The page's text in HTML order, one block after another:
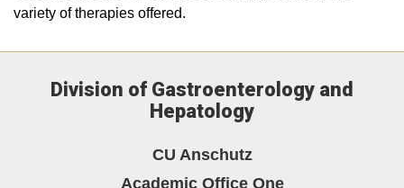
variety of therapies offered.
Division of Gastroenterology and
Hepatology
CU Anschutz
Academic Office One